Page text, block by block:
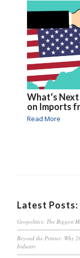
What‘s
on Imports
Read More
Latest Posts:
Geopolitics: The Biggest
Beyond the Printer: Why
Industry